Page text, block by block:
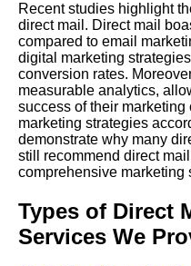
Recent studies highlight
direct mail. Direct mail
compared to email
digital marketing
conversion rates.
measurable analytics,
success of their
marketing strategies
demonstrate why many
still recommend direct
comprehensive marketing
Types of Direct
Services We